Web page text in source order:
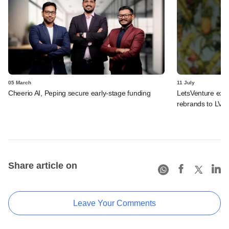
05 March
Cheerio AI, Peping secure early-stage funding
11 July
LetsVenture
rebrands to LVX
Share article on
Leave Your Comments